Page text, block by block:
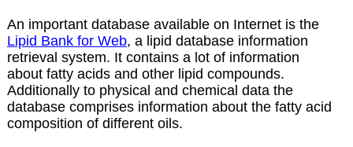
An important database available on Internet is the
Lipid Bank for Web, a lipid database information
retrieval system. It contains a lot of information
about fatty acids and other lipid compounds.
Additionally to physical and chemical data the
database comprises information about the fatty acid
composition of different oils.